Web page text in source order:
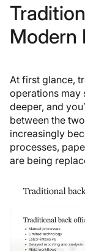
Modern
At first glance,
operations may
deeper, and
between the
increasingly
processes,
are being